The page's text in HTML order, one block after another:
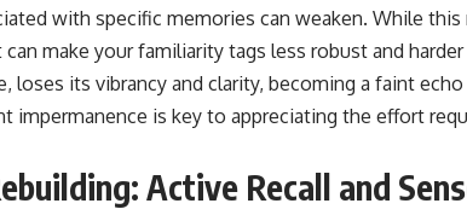
with specific memories can weaken. While this
make your familiarity tags less robust and harder
loses its vibrancy and clarity, becoming a faint
impermanence is key to appreciating the effort
Active Recall and